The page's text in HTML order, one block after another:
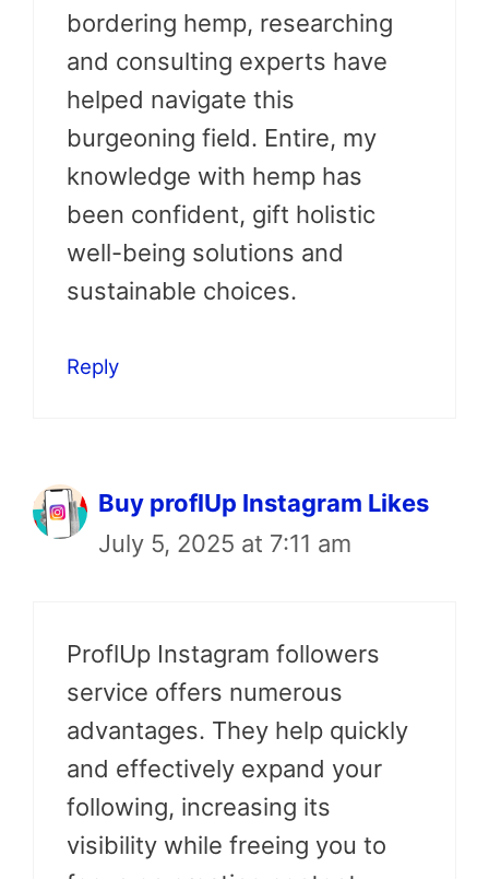
bordering hemp, researching
and consulting experts have
helped navigate this
burgeoning field. Entire, my
knowledge with hemp has
been confident, gift holistic
well-being solutions and
sustainable choices.
Reply
Buy proflUp Instagram Likes
July 5, 2025 at 7:11 am
ProflUp Instagram followers
service offers numerous
advantages. They help quickly
and effectively expand your
following, increasing its
visibility while freeing you to